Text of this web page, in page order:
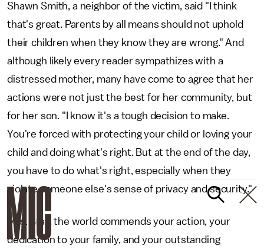
Shawn Smith, a neighbor of the victim, said "I think
that's great. Parents by all means should not uphold
their children when they know they are wrong." And
although likely every reader sympathizes with a
distressed mother, many have come to agree that her
actions were not just the best for her community, but
for her son. "I know it's a tough decision to make.
You're forced with protecting your child or loving your
child and doing what's right. But at the end of the day,
you have to do what's right, especially when they
violate someone else's sense of privacy and security."
Mrs. Bray, the world commends your action, your
dedication to your family, and your outstanding